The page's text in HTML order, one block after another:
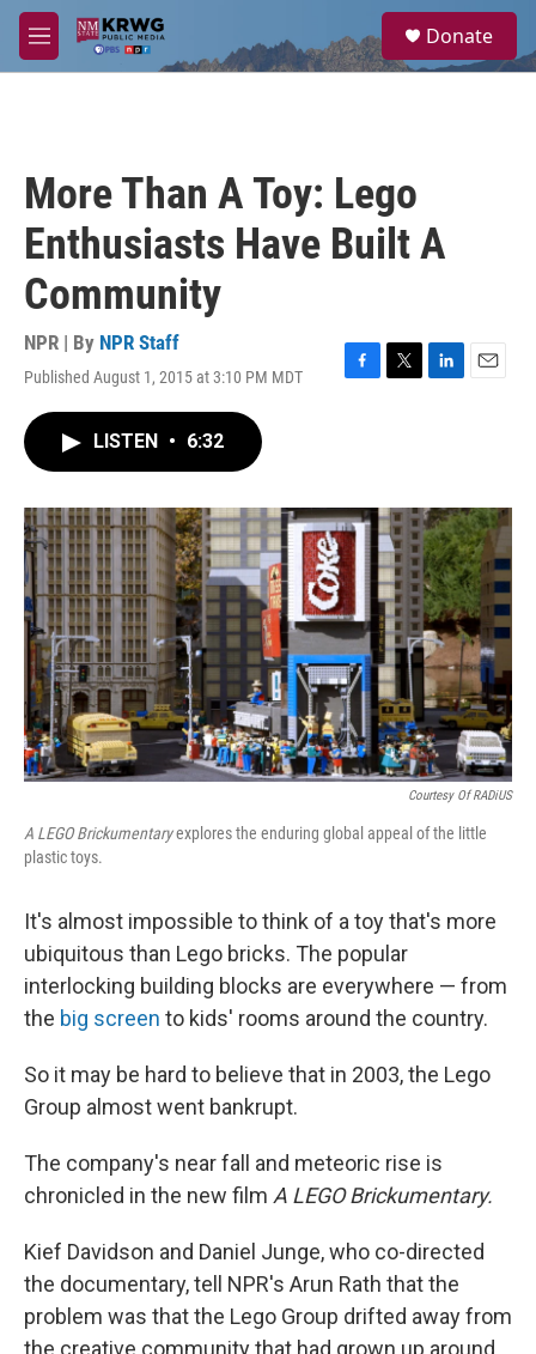
Skip to main content
M
e
a
Donate
More Than A Toy: Lego
Enthusiasts Have Built A
Community
NPR | By NPR Staff
Published August 1, 2015 at 3:10 PM MDT
F
o
k
T
r
L
I
n
E
LISTEN • 6:32
Courtesy Of RADiUS
A LEGO Brickumentaryexplores the enduring global appeal of the little
plastic toys.
It's almost impossible to think of a toy that's more
ubiquitous than Lego bricks. The popular
interlocking building blocks are everywhere — from
the big screen to kids' rooms around the country.
So it may be hard to believe that in 2003, the Lego
Group almost went bankrupt.
The company's near fall and meteoric rise is
chronicled in the new film A LEGO Brickumentary.
Kief Davidson and Daniel Junge, who co-directed
the documentary, tell NPR's Arun Rath that the
problem was that the Lego Group drifted away from
the creative community that had grown up around